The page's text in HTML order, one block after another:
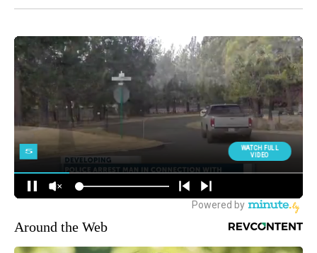
Around the Web